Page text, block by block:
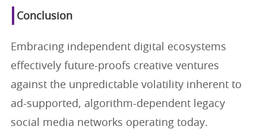
Conclusion
Embracing independent digital ecosystems
effectively future-proofs creative ventures
against the unpredictable volatility inherent to
ad-supported, algorithm-dependent legacy
social media networks operating today.